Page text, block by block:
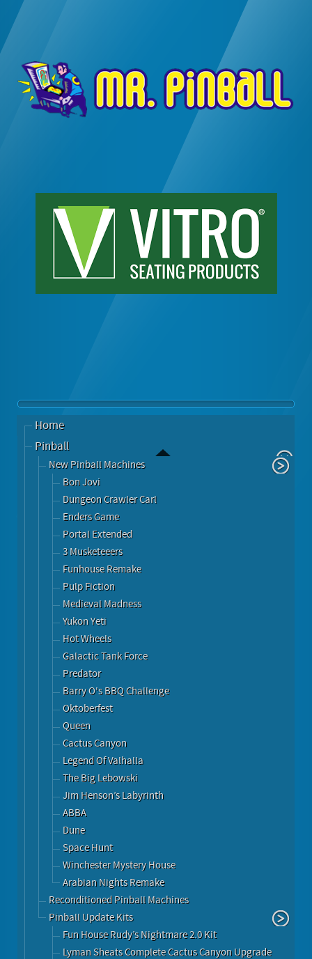
Home
Pinball
New Pinball Machines
Bon Jovi
Dungeon Crawler Carl
Enders Game
Portal Extended
3 Musketeeers
Funhouse Remake
Pulp Fiction
Medieval Madness
Yukon Yeti
Hot Wheels
Galactic Tank Force
Predator
Barry O's BBQ Challenge
Oktoberfest
Queen
Cactus Canyon
Legend Of Valhalla
The Big Lebowski
Jim Henson’s Labyrinth
ABBA
Dune
Space Hunt
Winchester Mystery House
Arabian Nights Remake
Reconditioned Pinball Machines
Pinball Update Kits
Fun House Rudy’s Nightmare 2.0 Kit
Lyman Sheats Complete Cactus Canyon Upgrade